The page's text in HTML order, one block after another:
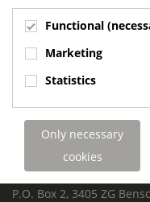
Terberg Special Vehicles
HEADQUARTERS
TERBERG BENSCHOP B.V.
Freight / Warehouse:
Dorp 199, 3405 BD
Postal address:
P.O. Box 2, 3405 ZG
Functional
Marketing
Statistics
Only necessary
cookies